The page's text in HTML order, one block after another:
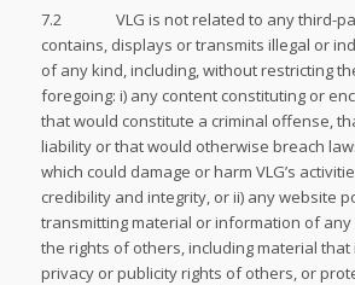
7.2 VLG is not related to any third-
contains, displays or transmits illegal or
of any kind, including, without restricting
foregoing: i) any content constituting or
that would constitute a criminal offense,
liability or that would otherwise breach
which could damage or harm VLG’s
credibility and integrity, or ii) any website
transmitting material or information of
the rights of others, including material
privacy or publicity rights of others, or